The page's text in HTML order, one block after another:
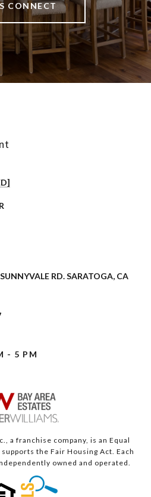
CONNECT
RD. SARATOGA, CA
- 5 PM
a franchise company, is an Equal
the Fair Housing Act. Each
owned and operated.